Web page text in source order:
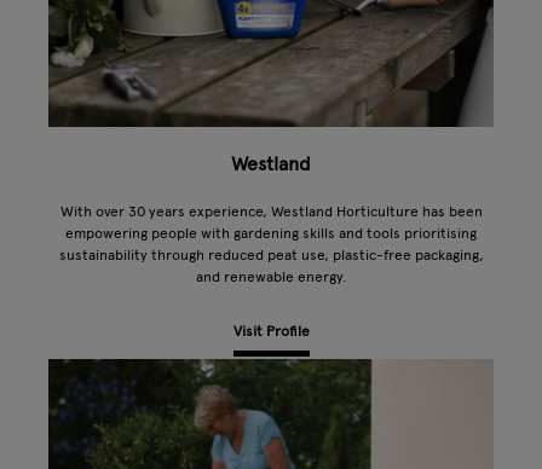
Westland
With over 30 years experience, Westland Horticulture has been
empowering people with gardening skills and tools prioritising
sustainability through reduced peat use, plastic-free packaging,
and renewable energy.
Visit Profile